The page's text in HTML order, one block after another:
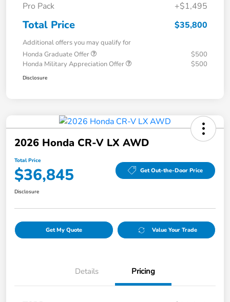
Pro Pack +$1,495
Total Price $35,800
Additional offers you may qualify for
Honda Graduate Offer
$500
Honda Military Appreciation Offer
$500
Disclosure
2026 Honda CR-V LX AWD
Total Price
$36,845 Get Out-the-Door Price
Disclosure
Get My Quote Value Your Trade
Details Pricing